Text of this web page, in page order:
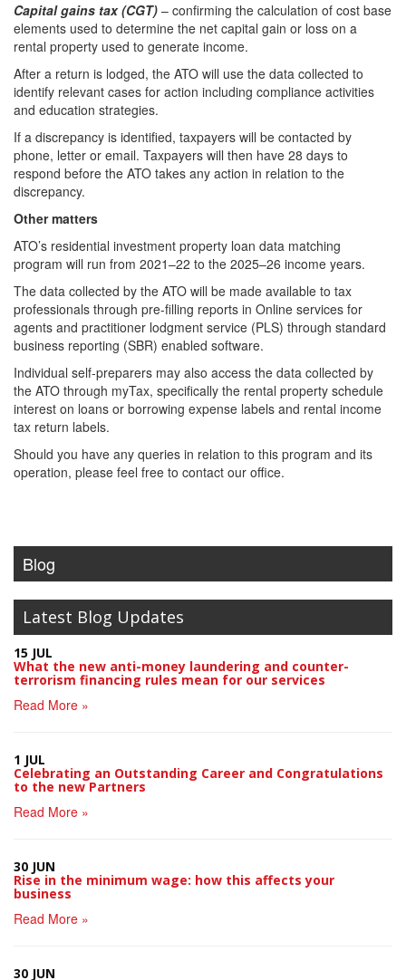
Capital gains tax (CGT) – confirming the calculation of cost base
elements used to determine the net capital gain or loss on a
rental property used to generate income.
After a return is lodged, the ATO will use the data collected to
identify relevant cases for action including compliance activities
and education strategies.
If a discrepancy is identified, taxpayers will be contacted by
phone, letter or email. Taxpayers will then have 28 days to
respond before the ATO takes any action in relation to the
discrepancy.
Other matters
ATO’s residential investment property loan data matching
program will run from 2021–22 to the 2025–26 income years.
The data collected by the ATO will be made available to tax
professionals through pre-filling reports in Online services for
agents and practitioner lodgment service (PLS) through standard
business reporting (SBR) enabled software.
Individual self-preparers may also access the data collected by
the ATO through myTax, specifically the rental property schedule
interest on loans or borrowing expense labels and rental income
tax return labels.
Should you have any queries in relation to this program and its
operation, please feel free to contact our office.
Blog
Latest Blog Updates
15 JUL
What the new anti-money laundering and counter-
terrorism financing rules mean for our services
Read More »
1 JUL
Celebrating an Outstanding Career and Congratulations
to the new Partners
Read More »
30 JUN
Rise in the minimum wage: how this affects your
business
Read More »
30 JUN